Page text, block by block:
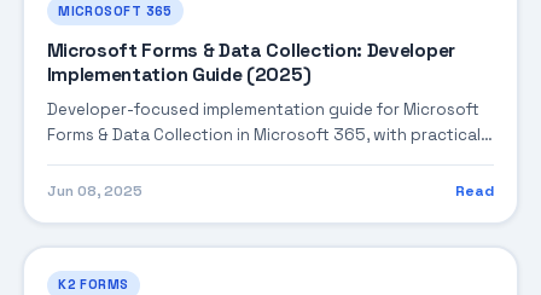
MICROSOFT 365
Microsoft Forms & Data Collection: Developer
Implementation Guide (2025)
Developer-focused implementation guide for Microsoft
Forms & Data Collection in Microsoft 365, with practical
coding patterns, integration steps, and production-
ready practices.
Jun 08, 2025 Read
K2 FORMS